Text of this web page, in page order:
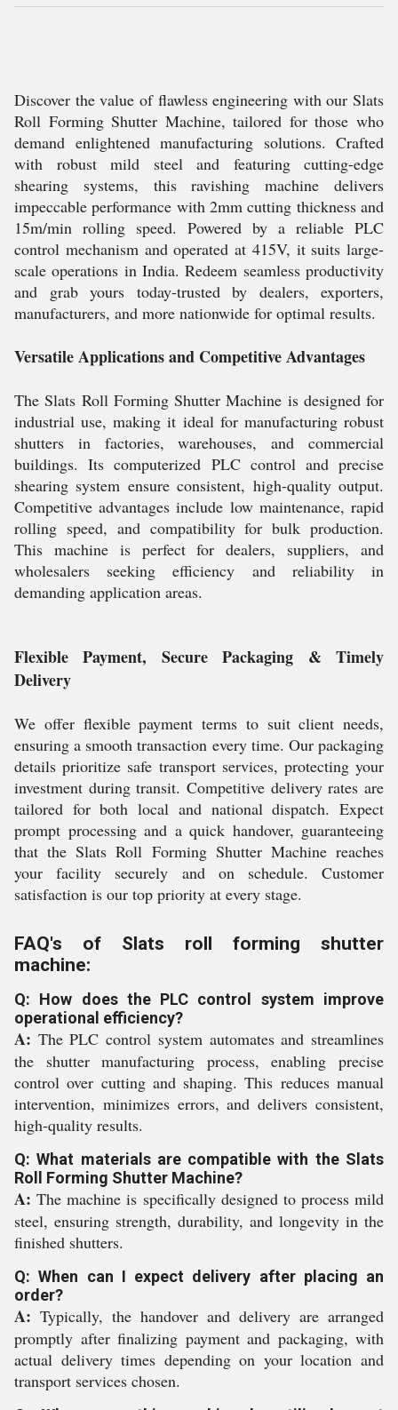
Discover the value of flawless engineering with our Slats
Roll Forming Shutter Machine, tailored for those who
demand enlightened manufacturing solutions. Crafted
with robust mild steel and featuring cutting-edge
shearing systems, this ravishing machine delivers
impeccable performance with 2mm cutting thickness and
15m/min rolling speed. Powered by a reliable PLC
control mechanism and operated at 415V, it suits large-
scale operations in India. Redeem seamless productivity
and grab yours today-trusted by dealers, exporters,
manufacturers, and more nationwide for optimal results.
Versatile Applications and Competitive Advantages
The Slats Roll Forming Shutter Machine is designed for
industrial use, making it ideal for manufacturing robust
shutters in factories, warehouses, and commercial
buildings. Its computerized PLC control and precise
shearing system ensure consistent, high-quality output.
Competitive advantages include low maintenance, rapid
rolling speed, and compatibility for bulk production.
This machine is perfect for dealers, suppliers, and
wholesalers seeking efficiency and reliability in
demanding application areas.
Flexible Payment, Secure Packaging & Timely
Delivery
We offer flexible payment terms to suit client needs,
ensuring a smooth transaction every time. Our packaging
details prioritize safe transport services, protecting your
investment during transit. Competitive delivery rates are
tailored for both local and national dispatch. Expect
prompt processing and a quick handover, guaranteeing
that the Slats Roll Forming Shutter Machine reaches
your facility securely and on schedule. Customer
satisfaction is our top priority at every stage.
FAQ's of Slats roll forming shutter
machine:
Q: How does the PLC control system improve
operational efficiency?
A: The PLC control system automates and streamlines
the shutter manufacturing process, enabling precise
control over cutting and shaping. This reduces manual
intervention, minimizes errors, and delivers consistent,
high-quality results.
Q: What materials are compatible with the Slats
Roll Forming Shutter Machine?
A: The machine is specifically designed to process mild
steel, ensuring strength, durability, and longevity in the
finished shutters.
Q: When can I expect delivery after placing an
order?
A: Typically, the handover and delivery are arranged
promptly after finalizing payment and packaging, with
actual delivery times depending on your location and
transport services chosen.